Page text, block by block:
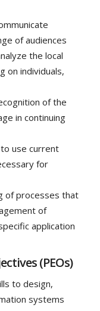
of audiences
the local
on individuals,
of the
in continuing
use current
for
of processes that
of
application
(PEOs)
to design,
systems